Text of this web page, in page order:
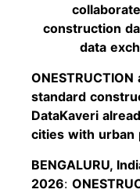
construction
data
standard
DataKaveri
cities with urban
BENGALURU,
2026: